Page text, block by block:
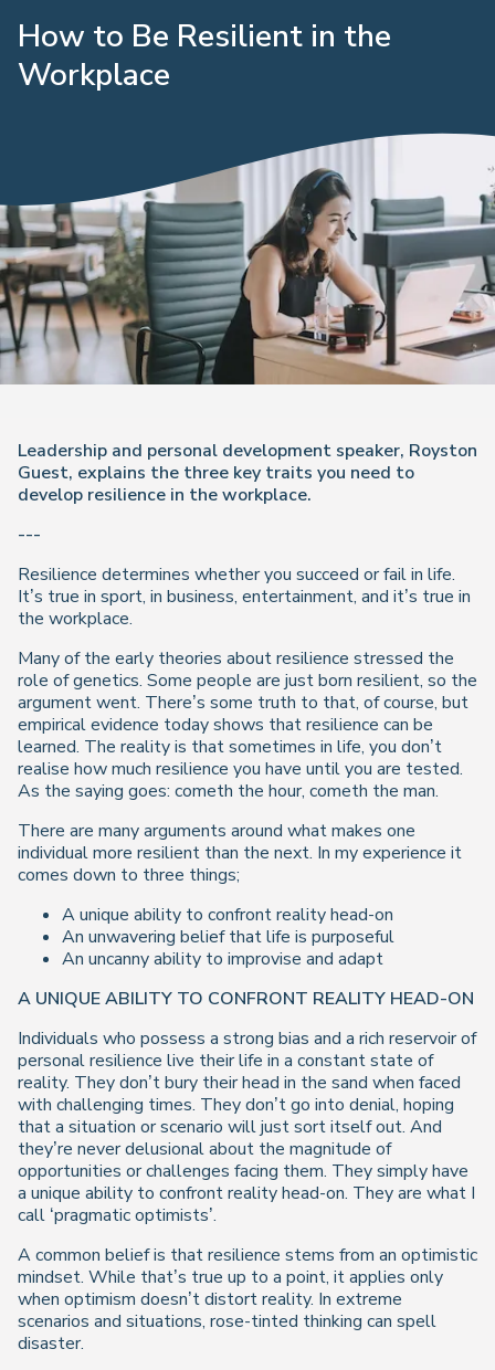
How to Be Resilient in the
Workplace
Leadership and personal development speaker, Royston
Guest, explains the three key traits you need to
develop resilience in the workplace.
---
Resilience determines whether you succeed or fail in life.
It’s true in sport, in business, entertainment, and it’s true in
the workplace.
Many of the early theories about resilience stressed the
role of genetics. Some people are just born resilient, so the
argument went. There’s some truth to that, of course, but
empirical evidence today shows that resilience can be
learned. The reality is that sometimes in life, you don’t
realise how much resilience you have until you are tested.
As the saying goes: cometh the hour, cometh the man.
There are many arguments around what makes one
individual more resilient than the next. In my experience it
comes down to three things;
A unique ability to confront reality head-on
An unwavering belief that life is purposeful
An uncanny ability to improvise and adapt
A UNIQUE ABILITY TO CONFRONT REALITY HEAD-ON
Individuals who possess a strong bias and a rich reservoir of
personal resilience live their life in a constant state of
reality. They don’t bury their head in the sand when faced
with challenging times. They don’t go into denial, hoping
that a situation or scenario will just sort itself out. And
they’re never delusional about the magnitude of
opportunities or challenges facing them. They simply have
a unique ability to confront reality head-on. They are what I
call ‘pragmatic optimists’.
A common belief is that resilience stems from an optimistic
mindset. While that’s true up to a point, it applies only
when optimism doesn’t distort reality. In extreme
scenarios and situations, rose-tinted thinking can spell
disaster.